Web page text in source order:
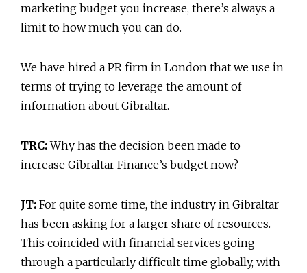
marketing budget you increase, there’s always a
limit to how much you can do.
We have hired a PR firm in London that we use in
terms of trying to leverage the amount of
information about Gibraltar.
TRC:Why has the decision been made to
increase Gibraltar Finance’s budget now?
JT: For quite some time, the industry in Gibraltar
has been asking for a larger share of resources.
This coincided with financial services going
through a particularly difficult time globally, with